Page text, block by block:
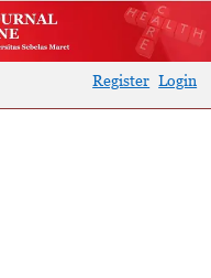
Register Login